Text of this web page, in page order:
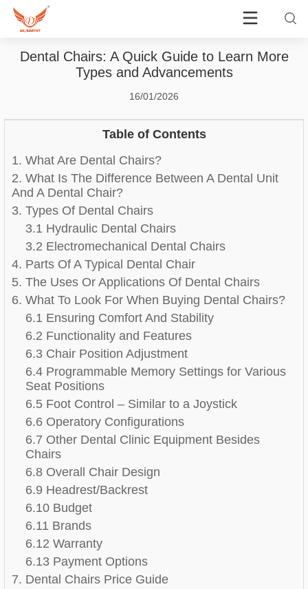
Dental Chairs: A Quick Guide to Learn More
Types and Advancements
16/01/2026
Table of Contents
1. What Are Dental Chairs?
2. What Is The Difference Between A Dental Unit
And A Dental Chair?
3. Types Of Dental Chairs
3.1 Hydraulic Dental Chairs
3.2 Electromechanical Dental Chairs
4. Parts Of A Typical Dental Chair
5. The Uses Or Applications Of Dental Chairs
6. What To Look For When Buying Dental Chairs?
6.1 Ensuring Comfort And Stability
6.2 Functionality and Features
6.3 Chair Position Adjustment
6.4 Programmable Memory Settings for Various
Seat Positions
6.5 Foot Control – Similar to a Joystick
6.6 Operatory Configurations
6.7 Other Dental Clinic Equipment Besides
Chairs
6.8 Overall Chair Design
6.9 Headrest/Backrest
6.10 Budget
6.11 Brands
6.12 Warranty
6.13 Payment Options
7. Dental Chairs Price Guide